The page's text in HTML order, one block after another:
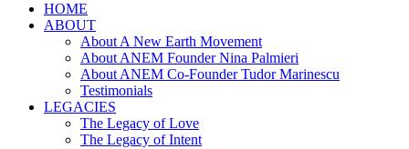
HOME
ABOUT
About A New Earth Movement
About ANEM Founder Nina Palmieri
About ANEM Co-Founder Tudor Marinescu
Testimonials
LEGACIES
The Legacy of Love
The Legacy of Intent